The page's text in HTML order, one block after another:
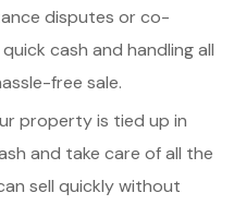
disputes or co-
cash and handling all
free sale.
property is tied up in
and take care of all the
sell quickly without